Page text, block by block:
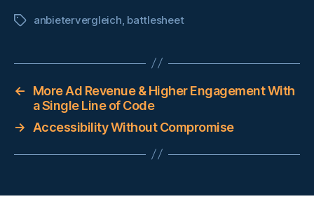
Tagsanbietervergleich, battlesheet
←
More Ad Revenue & Higher Engagement With
a Single Line of Code
→
Accessibility Without Compromise